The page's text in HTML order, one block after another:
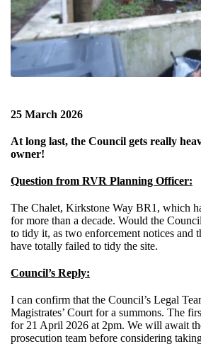
25 March 2026
At long last, the Council gets really
owner!
Question from RVR Planning Officer:
The Chalet, Kirkstone Way BR1, which
for more than a decade. Would the
to tidy it, as two enforcement notices and
have totally failed to tidy the site.
Council’s Reply:
I can confirm that the Council’s Legal
Magistrates’ Court for a summons. The
for 21 April 2026 at 2pm. We will await
prosecution team before considering